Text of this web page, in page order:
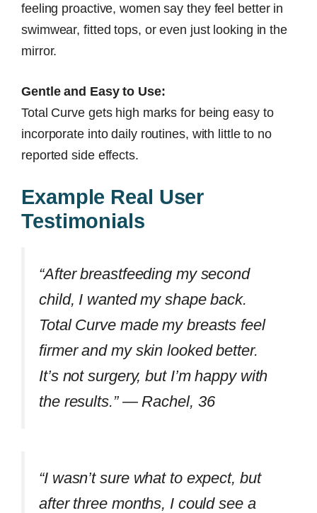
feeling proactive, women say they feel better in
swimwear, fitted tops, or even just looking in the
mirror.
Gentle and Easy to Use:
Total Curve gets high marks for being easy to
incorporate into daily routines, with little to no
reported side effects.
Example Real User
Testimonials
“After breastfeeding my second
child, I wanted my shape back.
Total Curve made my breasts feel
firmer and my skin looked better.
It’s not surgery, but I’m happy with
the results.” — Rachel, 36
“I wasn’t sure what to expect, but
after three months, I could see a